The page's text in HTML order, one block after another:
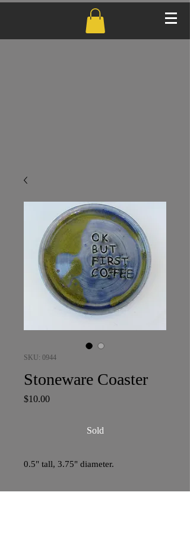
SKU: 0944
Stoneware Coaster
$10.00Price
Sold
0.5" tall, 3.75" diameter.